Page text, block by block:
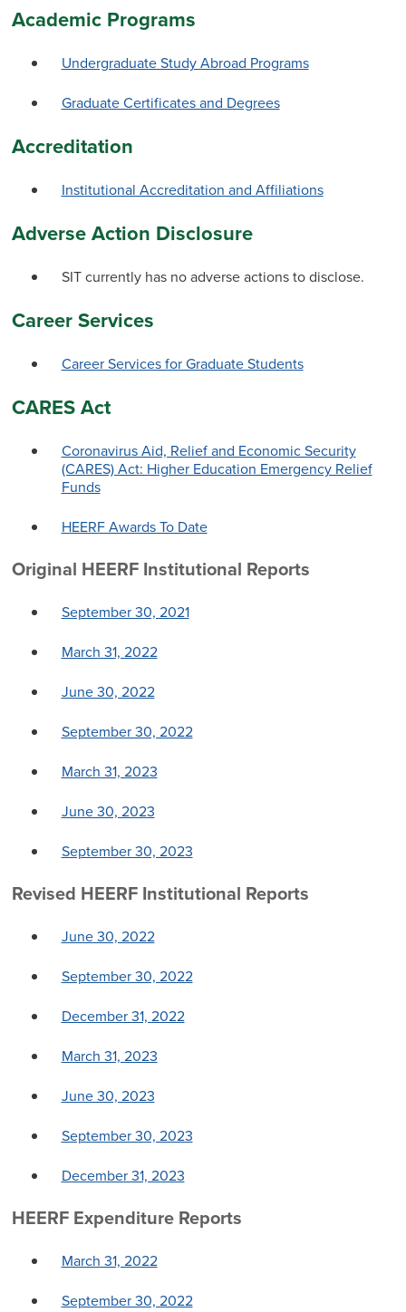
Academic Programs
Undergraduate Study Abroad Programs
Graduate Certificates and Degrees
Accreditation
Institutional Accreditation and Affiliations
Adverse Action Disclosure
SIT currently has no adverse actions to disclose.
Career Services
Career Services for Graduate Students
CARES Act
Coronavirus Aid, Relief and Economic Security
(CARES) Act: Higher Education Emergency Relief
Funds
HEERF Awards To Date
Original HEERF Institutional Reports
September 30, 2021
March 31, 2022
June 30, 2022
September 30, 2022
March 31, 2023
June 30, 2023
September 30, 2023
Revised HEERF Institutional Reports
June 30, 2022
September 30, 2022
December 31, 2022
March 31, 2023
June 30, 2023
September 30, 2023
December 31, 2023
HEERF Expenditure Reports
March 31, 2022
September 30, 2022